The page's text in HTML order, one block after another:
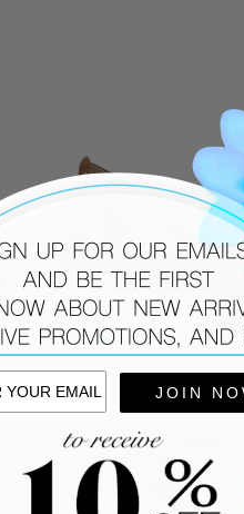
JILDOR
Darsy Slingback Pump
Suede
$195.00
JOIN